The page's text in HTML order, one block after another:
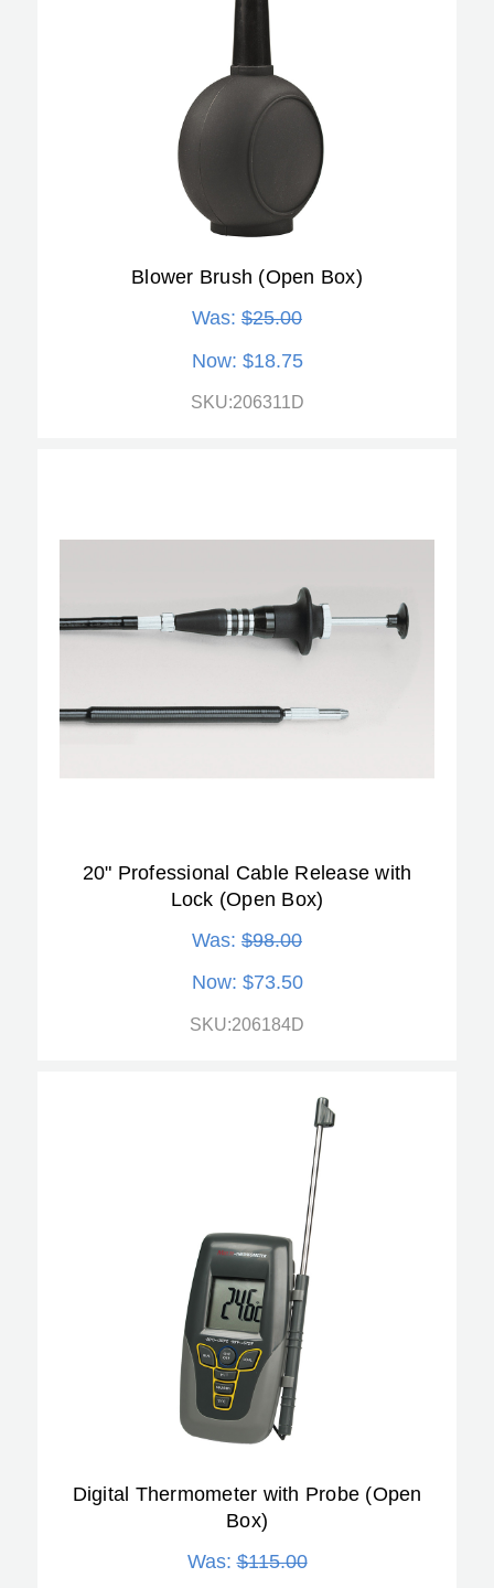
Blower Brush (Open Box)
Was: $25.00
Now: $18.75
SKU:206311D
20" Professional Cable Release with
Lock (Open Box)
Was: $98.00
Now: $73.50
SKU:206184D
Digital Thermometer with Probe (Open
Box)
Was:$115.00